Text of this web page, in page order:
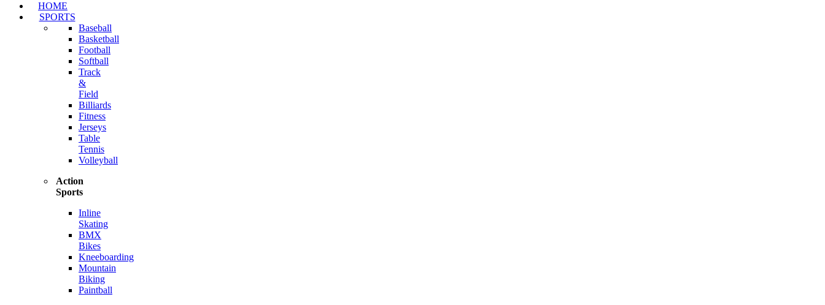
HOME
SPORTS
Baseball
Basketball
Football
Softball
Track
&
Field
Billiards
Fitness
Jerseys
Table
Tennis
Volleyball
Action
Sports
Inline
Skating
BMX
Bikes
Kneeboarding
Mountain
Biking
Paintball